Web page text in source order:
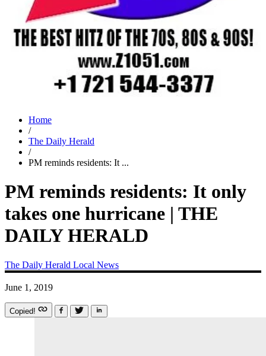
Home
/
The Daily Herald
/
PM reminds residents: It ...
PM reminds residents: It only
takes one hurricane | THE
DAILY HERALD
The Daily Herald Local News
June 1, 2019
Copied!